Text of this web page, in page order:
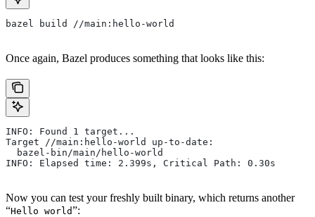
bazel build //main:hello-world
Once again, Bazel produces something that looks like this:
INFO: Found 1 target...
Target //main:hello-world up-to-date:
  bazel-bin/main/hello-world
INFO: Elapsed time: 2.399s, Critical Path: 0.30s
Now you can test your freshly built binary, which returns another
“Hello world”: